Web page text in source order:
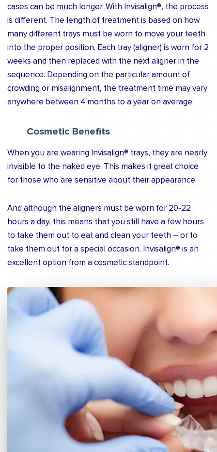
cases can be much longer. With Invisalign®, the process
is different. The length of treatment is based on how
many different trays must be worn to move your teeth
into the proper position. Each tray (aligner) is worn for 2
weeks and then replaced with the next aligner in the
sequence. Depending on the particular amount of
crowding or misalignment, the treatment time may vary
anywhere between 4 months to a year on average.
Cosmetic Benefits
When you are wearing Invisalign® trays, they are nearly
invisible to the naked eye. This makes it great choice
for those who are sensitive about their appearance.
And although the aligners must be worn for 20-22
hours a day, this means that you still have a few hours
to take them out to eat and clean your teeth – or to
take them out for a special occasion. Invisalign® is an
excellent option from a cosmetic standpoint.